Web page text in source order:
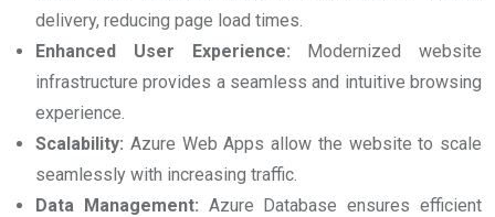
delivery, reducing page load times.
Enhanced User Experience: Modernized website
infrastructure provides a seamless and intuitive browsing
experience.
Scalability: Azure Web Apps allow the website to scale
seamlessly with increasing traffic.
Data Management: Azure Database ensures efficient